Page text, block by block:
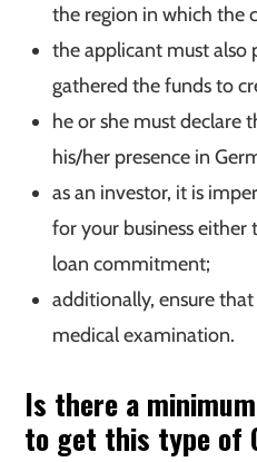
the region in which the
the applicant must also
gathered the funds to
he or she must declare
his/her presence in
as an investor, it is
for your business
loan commitment;
additionally, ensure
medical examination.
Is there a
to get this type of